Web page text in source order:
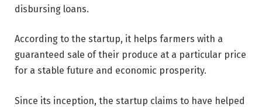
disbursing loans.
According to the startup, it helps farmers with a
guaranteed sale of their produce at a particular price
for a stable future and economic prosperity.
Since its inception, the startup claims to have helped